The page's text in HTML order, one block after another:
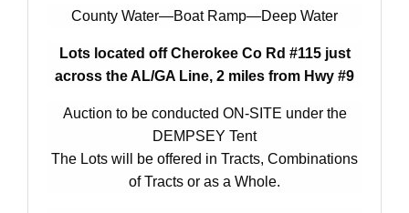
County Water—Boat Ramp—Deep Water
Lots located off Cherokee Co Rd #115 just
across the AL/GA Line, 2 miles from Hwy #9
Auction to be conducted ON-SITE under the
DEMPSEY Tent
The Lots will be offered in Tracts, Combinations
of Tracts or as a Whole.